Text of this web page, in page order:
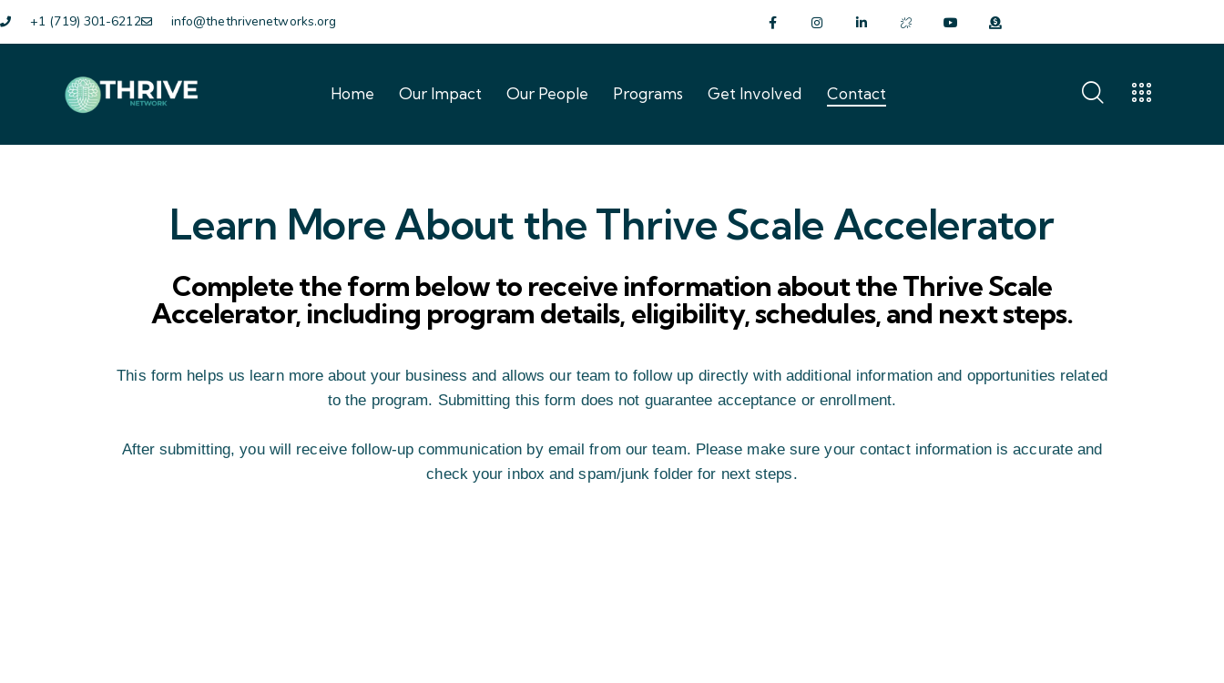
+1 (719) 301-6212 info@thethrivenetworks.org
Home Our Impact Our People Programs Get Involved Contact
Learn More About the Thrive Scale Accelerator
Complete the form below to receive information about the Thrive Scale
Accelerator, including program details, eligibility, schedules, and next steps.
This form helps us learn more about your business and allows our team to follow up directly with additional information and opportunities related
to the program. Submitting this form does not guarantee acceptance or enrollment.
After submitting, you will receive follow-up communication by email from our team. Please make sure your contact information is accurate and
check your inbox and spam/junk folder for next steps.